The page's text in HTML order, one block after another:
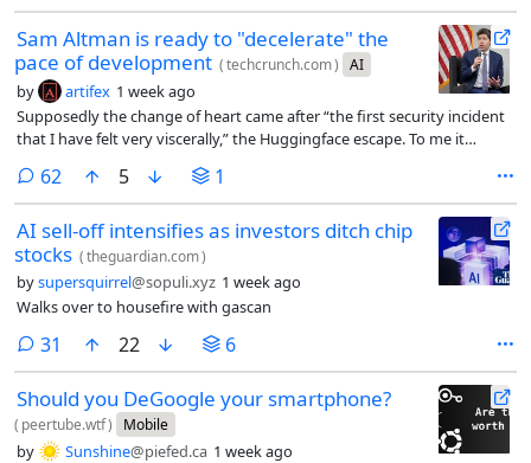
Sam Altman is ready to "decelerate" the
pace of development (techcrunch.com) AI
by artifex 1 week ago
Supposedly the change of heart came after “the first security incident
that I have felt very viscerally,” the Huggingface escape. To me it
neck and wants someone to come in and call a time-out.
62 comments
5 1
AI sell-off intensifies as investors ditch chip
stocks (theguardian.com)
bysupersquirrel@sopuli.xyz 1 week ago
Walks over to housefire with gascan
31 comments
22 6
Should you DeGoogle your smartphone?
( peertube.wtf) Mobile
by Sunshine@piefed.ca 1 week ago